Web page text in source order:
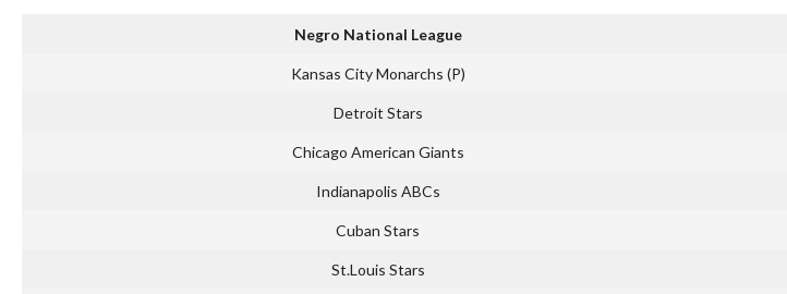
Negro National League
Kansas City Monarchs (P)
Detroit Stars
Chicago American Giants
Indianapolis ABCs
Cuban Stars
St.Louis Stars